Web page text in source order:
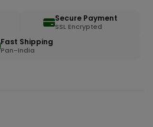
Secure Payment
SSL Encrypted
Fast Shipping
Pan-India